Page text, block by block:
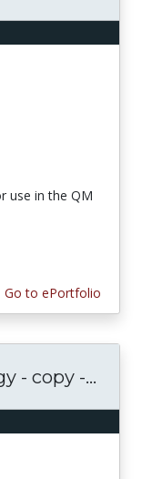
use in the QM
Go to ePortfolio
- copy -...